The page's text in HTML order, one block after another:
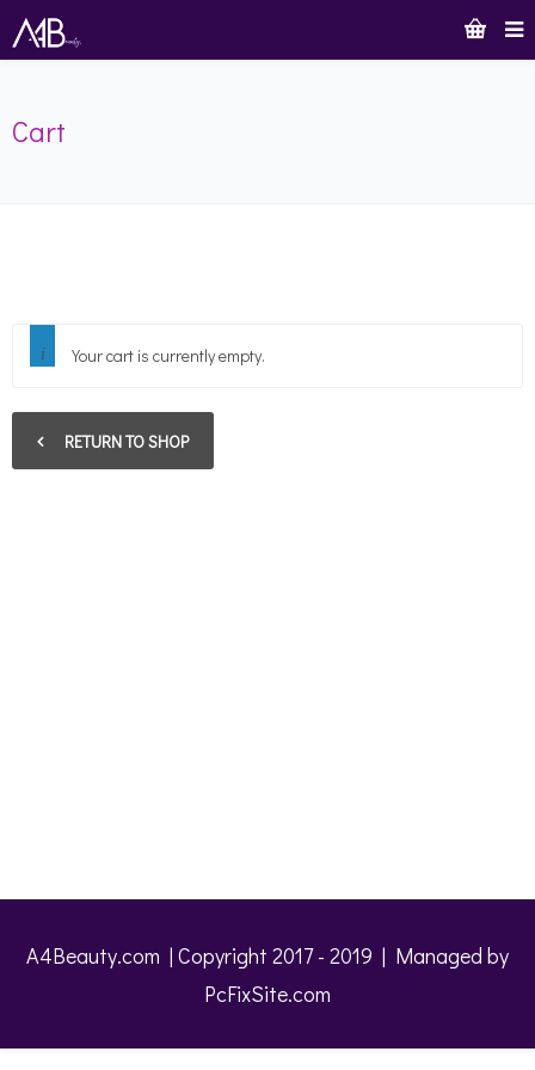
Cart
Your cart is currently empty.
RETURN TO SHOP
A4Beauty.com | Copyright 2017 - 2019 | Managed by
PcFixSite.com